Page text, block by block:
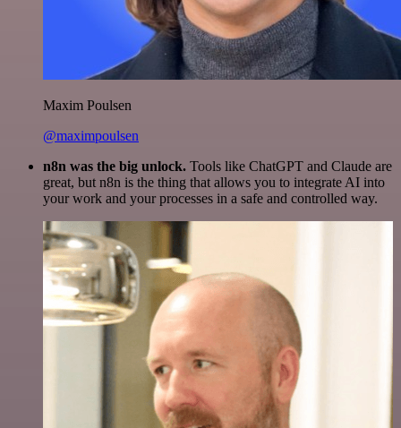
Maxim Poulsen
@maximpoulsen
n8n was the big unlock. Tools like ChatGPT and Claude are
great, but n8n is the thing that allows you to integrate AI into
your work and your processes in a safe and controlled way.